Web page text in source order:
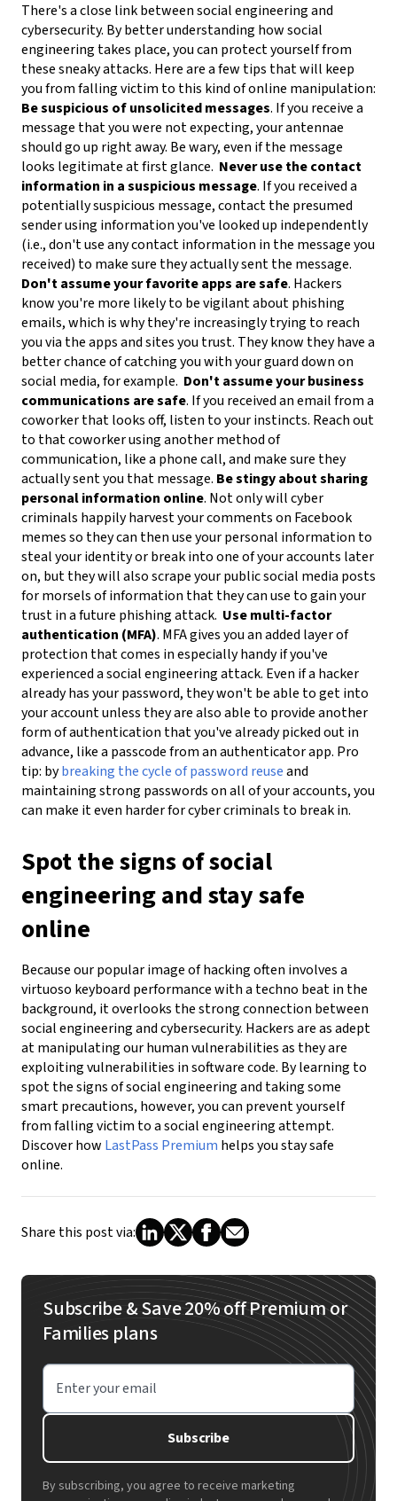
There's a close link between social engineering and
cybersecurity. By better understanding how social
engineering takes place, you can protect yourself from
these sneaky attacks. Here are a few tips that will keep
you from falling victim to this kind of online manipulation:
Be suspicious of unsolicited messages. If you receive a
message that you were not expecting, your antennae
should go up right away. Be wary, even if the message
looks legitimate at first glance. Never use the contact
information in a suspicious message. If you received a
potentially suspicious message, contact the presumed
sender using information you've looked up independently
(i.e., don't use any contact information in the message you
received) to make sure they actually sent the message.
Don't assume your favorite apps are safe. Hackers
know you're more likely to be vigilant about phishing
emails, which is why they're increasingly trying to reach
you via the apps and sites you trust. They know they have a
better chance of catching you with your guard down on
social media, for example. Don't assume your business
communications are safe. If you received an email from a
coworker that looks off, listen to your instincts. Reach out
to that coworker using another method of
communication, like a phone call, and make sure they
actually sent you that message. Be stingy about sharing
personal information online. Not only will cyber
criminals happily harvest your comments on Facebook
memes so they can then use your personal information to
steal your identity or break into one of your accounts later
on, but they will also scrape your public social media posts
for morsels of information that they can use to gain your
trust in a future phishing attack. Use multi-factor
authentication (MFA). MFA gives you an added layer of
protection that comes in especially handy if you've
experienced a social engineering attack. Even if a hacker
already has your password, they won't be able to get into
your account unless they are also able to provide another
form of authentication that you've already picked out in
advance, like a passcode from an authenticator app. Pro
tip: bybreaking the cycle of password reuseand
maintaining strong passwords on all of your accounts, you
can make it even harder for cyber criminals to break in.
Spot the signs of social
engineering and stay safe
online
Because our popular image of hacking often involves a
virtuoso keyboard performance with a techno beat in the
background, it overlooks the strong connection between
social engineering and cybersecurity. Hackers are as adept
at manipulating our human vulnerabilities as they are
exploiting vulnerabilities in software code. By learning to
spot the signs of social engineering and taking some
smart precautions, however, you can prevent yourself
from falling victim to a social engineering attempt.
Discover how LastPass Premium helps you stay safe
online.
Share this post via:
Subscribe & Save 20% off Premium or
Families plans
Enter your email
Subscribe
By subscribing, you agree to receive marketing